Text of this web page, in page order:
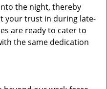
the night, thereby
your trust in during late-
are ready to cater to
the same dedication